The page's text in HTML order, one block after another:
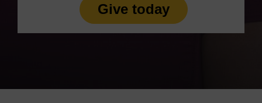
Give today